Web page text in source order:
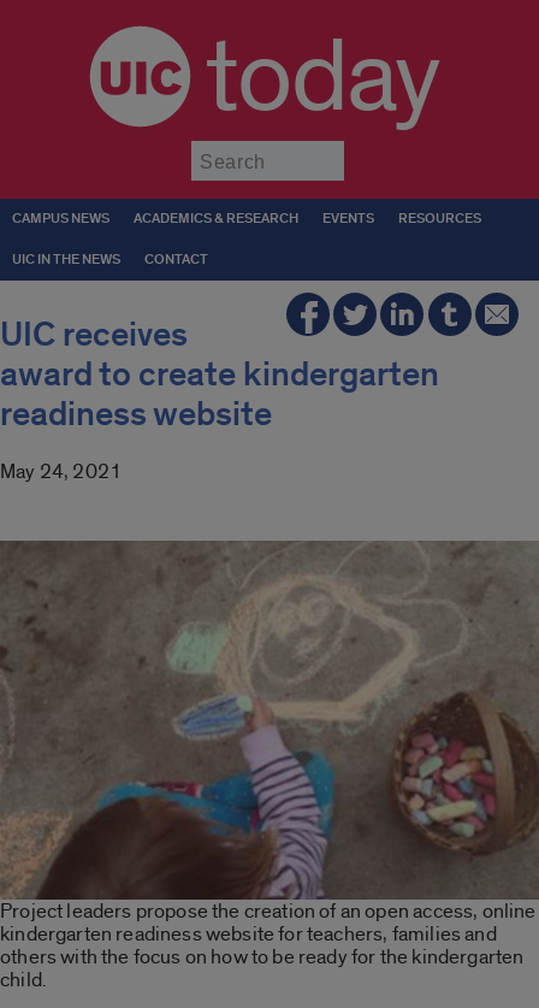
today
CAMPUS NEWS ACADEMICS & RESEARCH EVENTS RESOURCES
UIC IN THE NEWS CONTACT
UIC receives
award to create kindergarten
readiness website
May 24, 2021
Project leaders propose the creation of an open access, online
kindergarten readiness website for teachers, families and
others with the focus on how to be ready for the kindergarten
child.